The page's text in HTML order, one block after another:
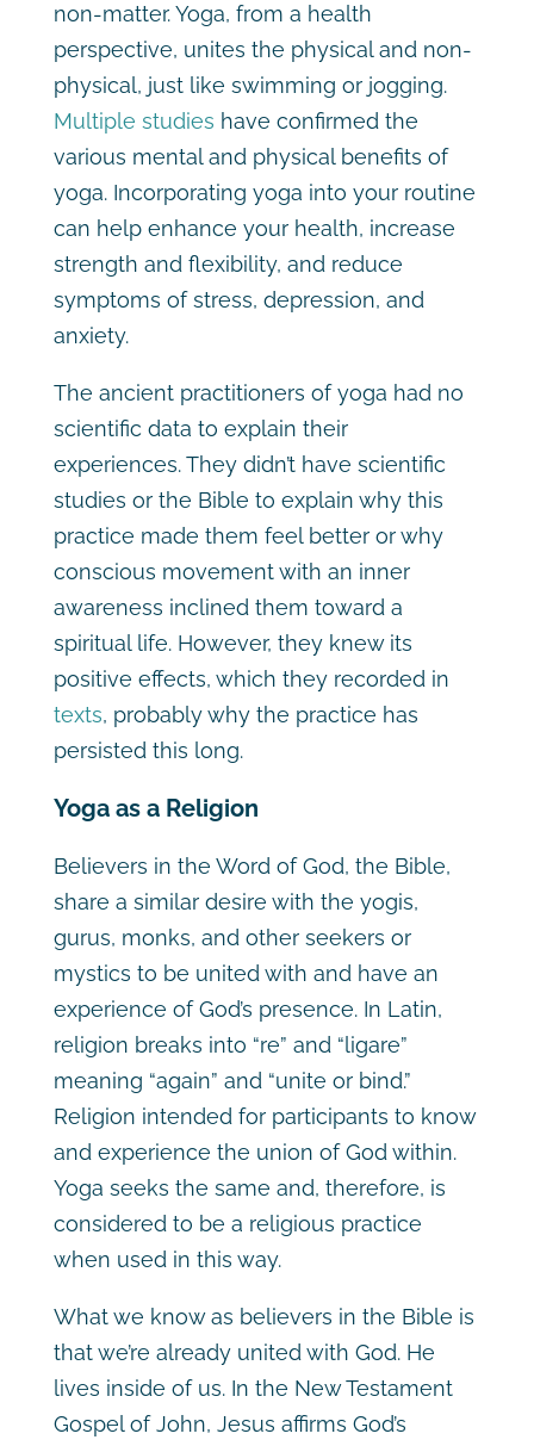
non-matter. Yoga, from a health
perspective, unites the physical and non-
physical, just like swimming or jogging.
Multiple studies have confirmed the
various mental and physical benefits of
yoga. Incorporating yoga into your routine
can help enhance your health, increase
strength and flexibility, and reduce
symptoms of stress, depression, and
anxiety.
The ancient practitioners of yoga had no
scientific data to explain their
experiences. They didn’t have scientific
studies or the Bible to explain why this
practice made them feel better or why
conscious movement with an inner
awareness inclined them toward a
spiritual life. However, they knew its
positive effects, which they recorded in
texts, probably why the practice has
persisted this long.
Yoga as a Religion
Believers in the Word of God, the Bible,
share a similar desire with the yogis,
gurus, monks, and other seekers or
mystics to be united with and have an
experience of God’s presence. In Latin,
religion breaks into “re” and “ligare”
meaning “again” and “unite or bind.”
Religion intended for participants to know
and experience the union of God within.
Yoga seeks the same and, therefore, is
considered to be a religious practice
when used in this way.
What we know as believers in the Bible is
that we’re already united with God. He
lives inside of us. In the New Testament
Gospel of John, Jesus affirms God’s